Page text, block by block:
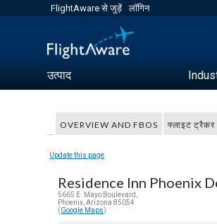
FlightAware से जुड़ें लॉगिन
उत्पाद
OVERVIEW AND FBOS फ्लाइट ट्रैकर
Update this page
Residence Inn Phoenix
5665 E. Mayo Boulevard,
Phoenix, Arizona 85054
(Google Maps)